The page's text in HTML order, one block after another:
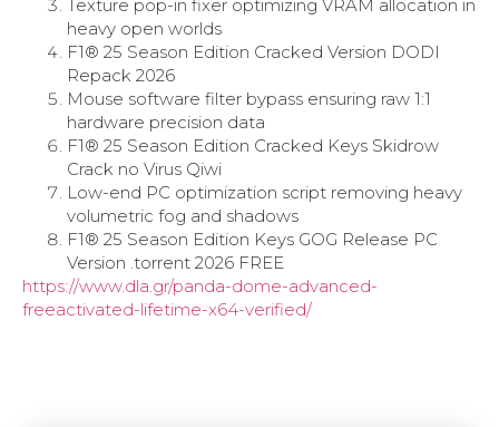
Texture pop-in fixer optimizing VRAM allocation in
heavy open worlds
F1® 25 Season Edition Cracked Version DODI
Repack 2026
Mouse software filter bypass ensuring raw 1:1
hardware precision data
F1® 25 Season Edition Cracked Keys Skidrow
Crack no Virus Qiwi
Low-end PC optimization script removing heavy
volumetric fog and shadows
F1® 25 Season Edition Keys GOG Release PC
Version .torrent 2026 FREE
https://www.dla.gr/panda-dome-advanced-
freeactivated-lifetime-x64-verified/